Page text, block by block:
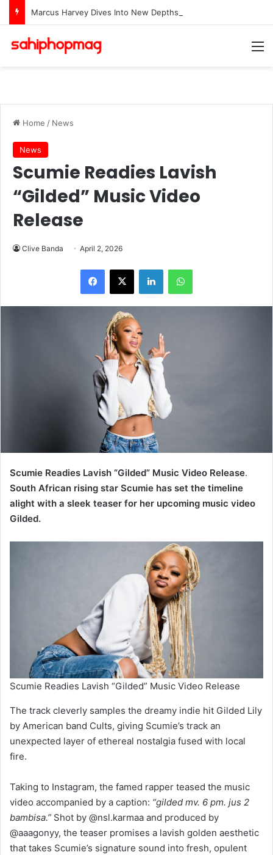
Home / News
News
Scumie Readies Lavish
“Gilded” Music Video
Release
Clive Banda April 2, 2026
LinkedInWhatsApp
Scumie Readies Lavish “Gilded” Music Video Release.
South African rising star Scumie has set the timeline
alight with a sleek teaser for her upcoming music video
Gilded.
Scumie Readies Lavish “Gilded” Music Video Release
The track cleverly samples the dreamy indie hit Gilded Lily
by American band Cults, giving Scumie’s track an
unexpected layer of ethereal nostalgia fused with local
fire.
Taking to Instagram, the famed rapper teased the music
video accompanied by a caption: “gilded mv. 6 pm. jus 2
bambisa.” Shot by @nsl.karmaa and produced by
@aaagonyy, the teaser promises a lavish golden aesthetic
that takes Scumie’s signature sound into fresh, opulent